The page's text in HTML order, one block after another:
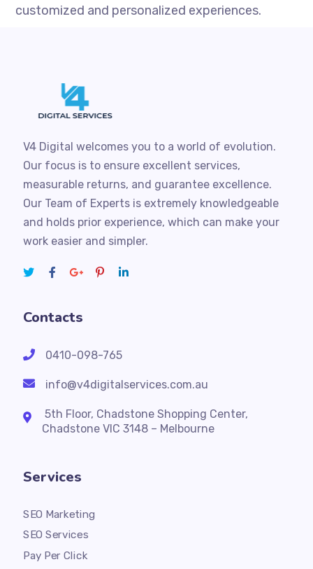
customized and personalized experiences.
V4 Digital welcomes you to a world of evolution.
Our focus is to ensure excellent services,
measurable returns, and guarantee excellence.
Our Team of Experts is extremely knowledgeable
and holds prior experience, which can make your
work easier and simpler.
Contacts
0410-098-765
info@v4digitalservices.com.au
5th Floor, Chadstone Shopping Center,
Chadstone VIC 3148 – Melbourne
Services
SEO Marketing
SEO Services
Pay Per Click